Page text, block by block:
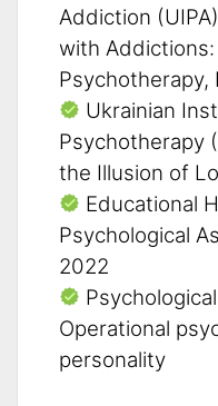
Addiction
with
Psychotherapy,
Ukrainian
Psychotherapy
the Illusion of
Educational
Psychological
2022
Operational
personality